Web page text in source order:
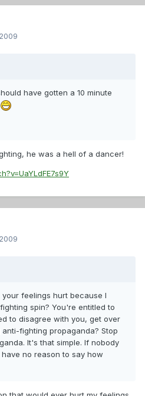
have gotten a 10 minute
he was a hell of a dancer!
feelings hurt because I
spin? You're entitled to
to disagree with you, get over
fighting propaganda? Stop
It's that simple. If nobody
no reason to say how